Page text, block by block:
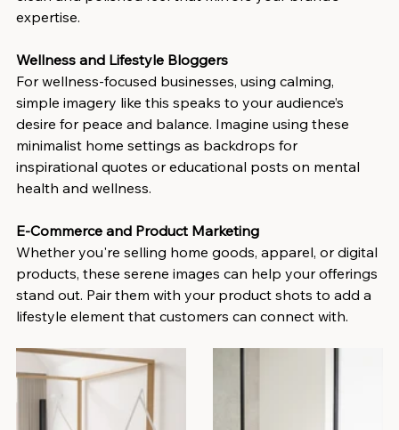
expertise.
Wellness and Lifestyle Bloggers
For wellness-focused businesses, using calming,
simple imagery like this speaks to your audience’s
desire for peace and balance. Imagine using these
minimalist home settings as backdrops for
inspirational quotes or educational posts on mental
health and wellness.
E-Commerce and Product Marketing
Whether you're selling home goods, apparel, or digital
products, these serene images can help your offerings
stand out. Pair them with your product shots to add a
lifestyle element that customers can connect with.